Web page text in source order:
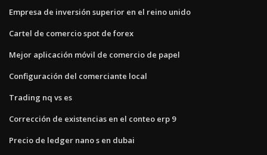
Empresa de inversión superior en el reino unido
Cartel de comercio spot de forex
Mejor aplicación móvil de comercio de papel
Configuración del comerciante local
Trading nq vs es
Corrección de existencias en el conteo erp 9
Precio de ledger nano s en dubai